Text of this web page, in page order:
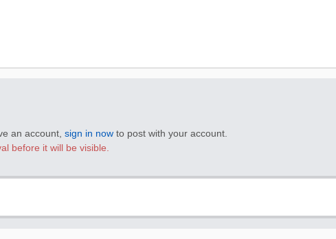
an account, sign in nowto post with your account.
before it will be visible.